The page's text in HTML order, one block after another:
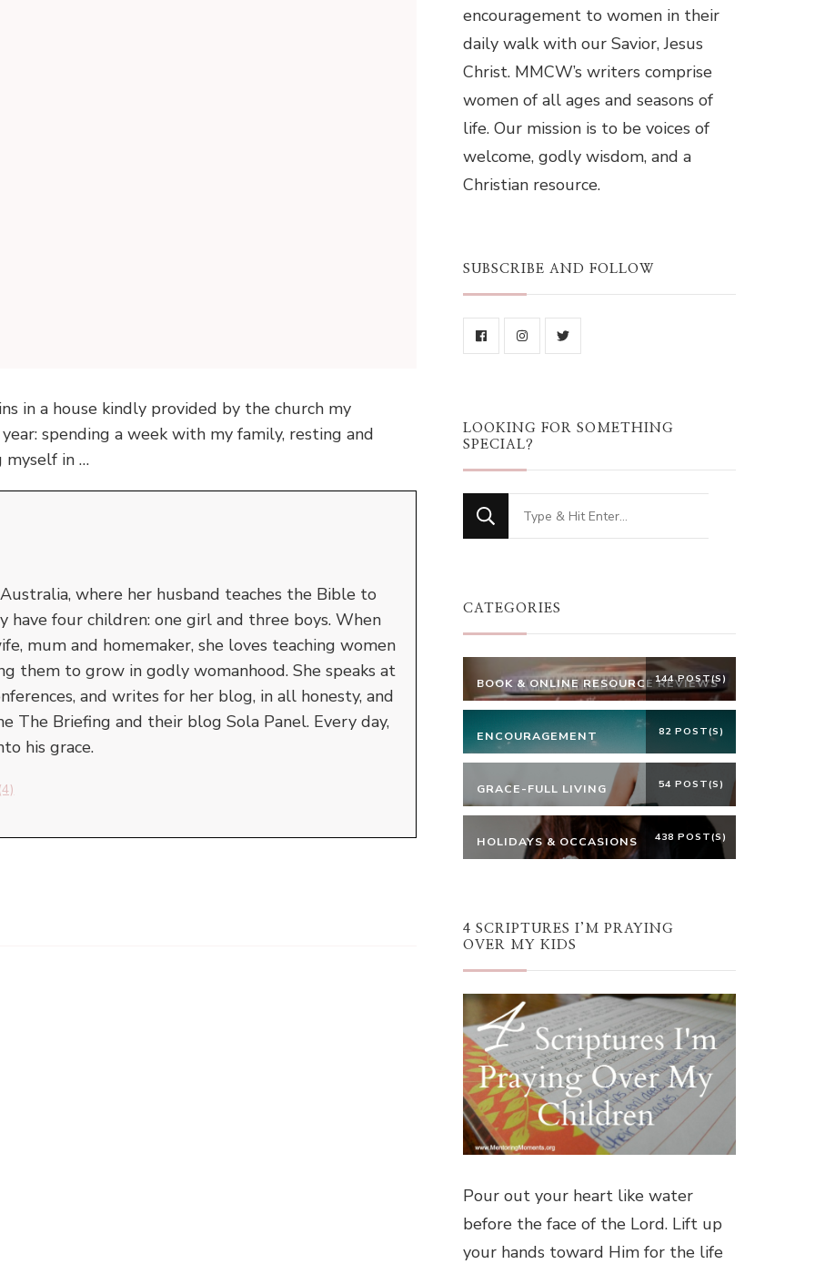
in a house kindly provided by the church my
spending a week with my family, resting and
myself in …
where her husband teaches the Bible to
have four children: one girl and three boys. When
mum and homemaker, she loves teaching women
them to grow in godly womanhood. She speaks at
and writes for her blog, in all honesty, and
The Briefing and their blog Sola Panel. Every day,
his grace.
encouragement to women in their
daily walk with our Savior, Jesus
Christ. MMCW’s writers comprise
women of all ages and seasons of
life. Our mission is to be voices of
welcome, godly wisdom, and a
Christian resource.
SUBSCRIBE AND FOLLOW
LOOKING FOR SOMETHING
SPECIAL?
Looking
for
CATEGORIES
BOOK & ONLINE RESOURCE REVIEWS
144 POST(S)
ENCOURAGEMENT 82 POST(S)
GRACE-FULL LIVING 54 POST(S)
HOLIDAYS & OCCASIONS 438 POST(S)
4 SCRIPTURES I’M PRAYING
OVER MY KIDS
Pour out your heart like water
before the face of the Lord. Lift up
your hands toward Him for the life